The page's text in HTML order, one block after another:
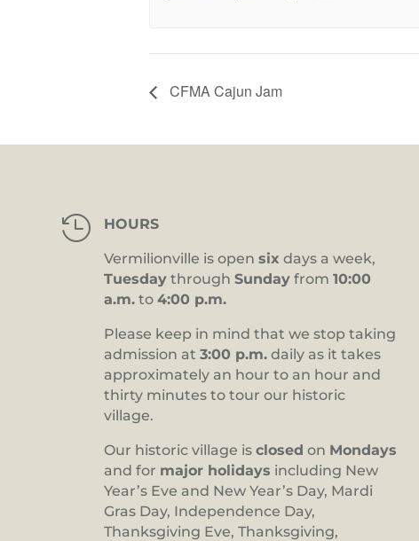
CFMA Cajun Jam
 HOURS
Vermilionville is opensix days a week,
Tuesday throughSunday from10:00
a.m. to4:00 p.m.
Please keep in mind that we stop taking
admission at3:00 p.m. daily as it takes
approximately an hour to an hour and
thirty minutes to tour our historic
village.
Our historic village isclosed on Mondays
and for major holidays including New
Year’s Eve and New Year’s Day, Mardi
Gras Day, Independence Day,
Thanksgiving Eve, Thanksgiving,